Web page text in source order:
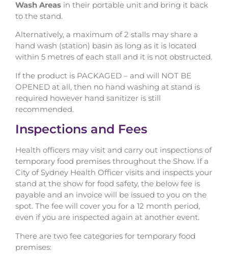
Wash Areas in their portable unit and bring it back
to the stand.
Alternatively, a maximum of 2 stalls may share a
hand wash (station) basin as long as it is located
within 5 metres of each stall and it is not obstructed.
If the product is PACKAGED – and will NOT BE
OPENED at all, then no hand washing at stand is
required however hand sanitizer is still
recommended.
Inspections and Fees
Health officers may visit and carry out inspections of
temporary food premises throughout the Show. If a
City of Sydney Health Officer visits and inspects your
stand at the show for food safety, the below fee is
payable and an invoice will be issued to you on the
spot. The fee will cover you for a 12 month period,
even if you are inspected again at another event.
There are two fee categories for temporary food
premises: